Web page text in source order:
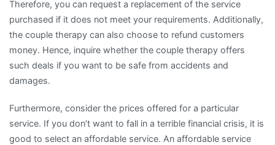
Therefore, you can request a replacement of the service
purchased if it does not meet your requirements. Additionally,
the couple therapy can also choose to refund customers
money. Hence, inquire whether the couple therapy offers
such deals if you want to be safe from accidents and
damages.
Furthermore, consider the prices offered for a particular
service. If you don’t want to fall in a terrible financial crisis, it is
good to select an affordable service. An affordable service